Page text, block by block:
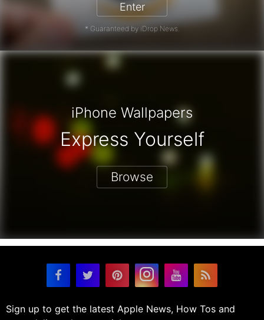
Enter
* Guaranteed by iDrop News.
iPhone Wallpapers
Express Yourself
Browse
Sign up to get the latest Apple News, How Tos and